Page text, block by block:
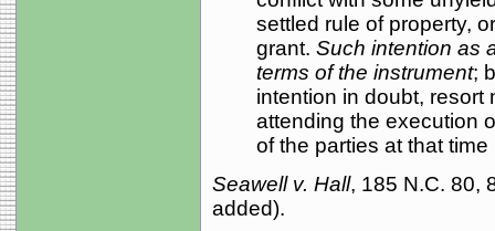
settled rule of property,
grant. Such intention as
terms of the instrument;
intention in doubt, resort
attending the execution
of the parties at that time
Seawell v. Hall, 185 N.C. 80,
added).